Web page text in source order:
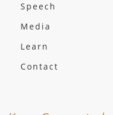
Speech
Media
Learn
Contact